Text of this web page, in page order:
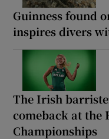
Guinness found
inspires divers
The Irish
comeback at the
Championships